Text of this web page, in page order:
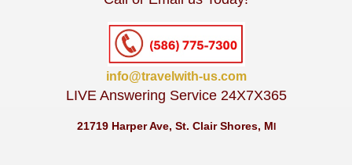
info@travelwith-us.com
LIVE Answering Service 24X7X365
21719 Harper Ave, St. Clair Shores, MI